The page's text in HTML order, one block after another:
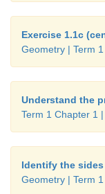
Exercise 1.1c
Geometry | Term
Understand the
Term 1 Chapter 1
Identify the
Geometry | Term